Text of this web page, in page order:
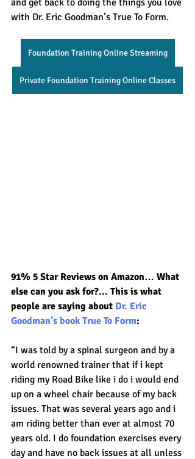
and get back to doing the things you love
with Dr. Eric Goodman’s True To Form.
Foundation Training Online Streaming
Private Foundation Training Online Classes
91% 5 Star Reviews on Amazon… What
else can you ask for?... This is what
people are saying about Dr. Eric
Goodman’s book True To Form:
“I was told by a spinal surgeon and by a
world renowned trainer that if i kept
riding my Road Bike like i do i would end
up on a wheel chair because of my back
issues. That was several years ago and i
am riding better than ever at almost 70
years old. I do foundation exercises every
day and have no back issues at all unless